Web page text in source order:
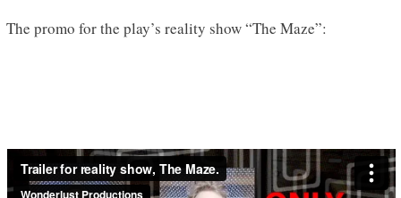
The promo for the play’s reality show “The Maze”: